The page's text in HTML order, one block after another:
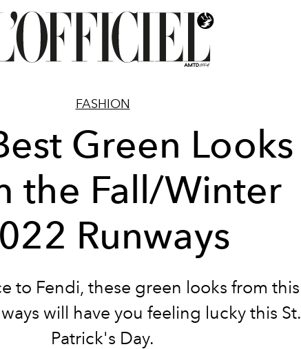
FASHION
Green Looks
the Fall/Winter
Runways
to Fendi, these green looks from this
will have you feeling lucky this St.
Patrick's Day.